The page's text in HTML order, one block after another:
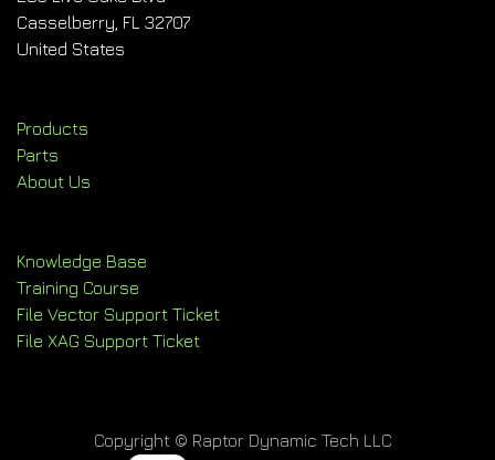
Casselberry, FL 32707
United States
Products
Parts
About Us
Knowledge Base
Training Course
File Vector Support Ticket
File XAG Support Ticket
Copyright © Raptor Dynamic Tech LLC